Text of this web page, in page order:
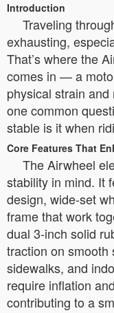
Introduction
Traveling
exhausting,
That’s where the
comes in — a
physical strain
one common
stable is it when
Core Features That
The Airwheel
stability in mind. It
design, wide-set
frame that work
dual 3-inch solid
traction on smooth
sidewalks, and
require inflation
contributing to a